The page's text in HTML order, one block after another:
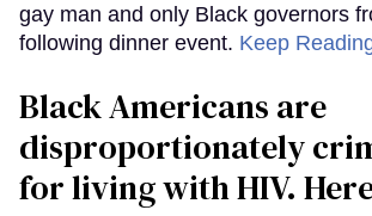
gay man and only Black governors
following dinner event. Keep
Black Americans are
disproportionately
for living with HIV.